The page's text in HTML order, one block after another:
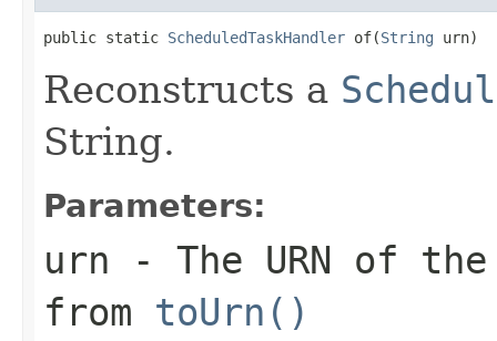
public static ScheduledTaskHandler of(String urn)
Reconstructs a
String.
Parameters:
urn - The URN of
from toUrn()